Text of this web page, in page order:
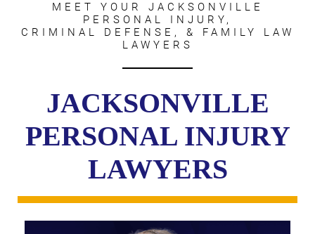
MEET YOUR JACKSONVILLE
PERSONAL INJURY,
CRIMINAL DEFENSE, & FAMILY LAW
LAWYERS
JACKSONVILLE
PERSONAL INJURY
LAWYERS